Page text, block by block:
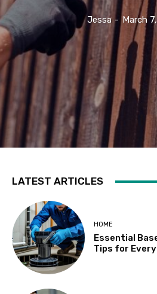
Jessa - March
LATEST ARTICLES
HOME
Essential
Tips for